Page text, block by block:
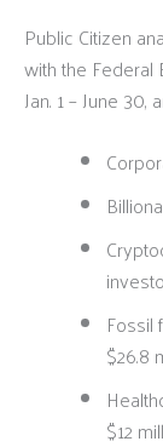
Public Citizen
with the Federal
Jan. 1 – June
$26.8
$12